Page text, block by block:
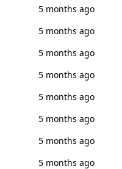
5 months ago
5 months ago
5 months ago
5 months ago
5 months ago
5 months ago
5 months ago
5 months ago